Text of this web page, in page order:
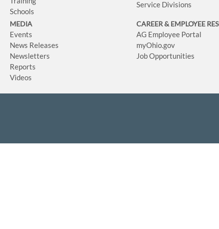
Schools
Service Divisions
MEDIA
Events
News Releases
Newsletters
Reports
Videos
CAREER & EMPLOYEE
AG Employee Portal
myOhio.gov
Job Opportunities